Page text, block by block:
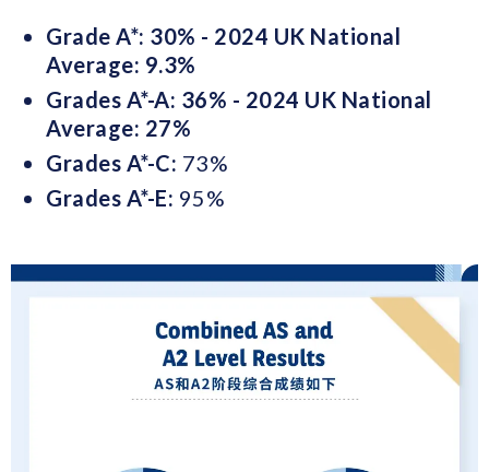
Grade A*: 30% - 2024 UK National
Average: 9.3%
Grades A*-A: 36% - 2024 UK National
Average: 27%
Grades A*-C: 73%
Grades A*-E: 95%